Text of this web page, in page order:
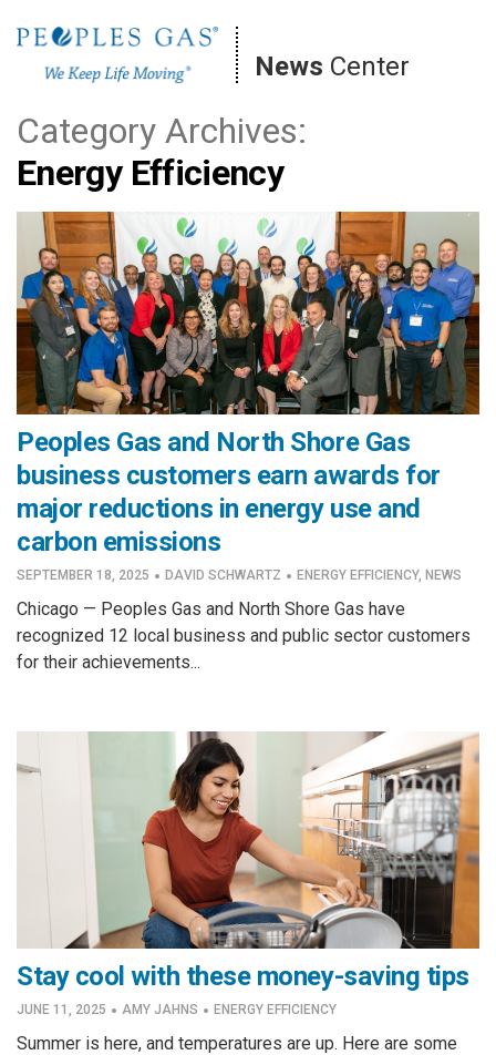
content
News Center
Category Archives:
Energy Efficiency
Peoples Gas and North Shore Gas
business customers earn awards for
major reductions in energy use and
carbon emissions
SEPTEMBER 18, 2025 · DAVID SCHWARTZ · ENERGY EFFICIENCY, NEWS
Chicago — Peoples Gas and North Shore Gas have
recognized 12 local business and public sector customers
for their achievements...
Stay cool with these money-saving tips
JUNE 11, 2025 · AMY JAHNS · ENERGY EFFICIENCY
Summer is here, and temperatures are up. Here are some